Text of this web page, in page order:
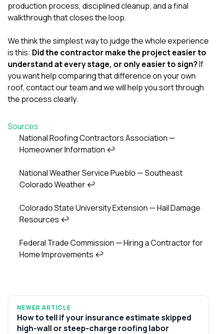
production process, disciplined cleanup, and a final
walkthrough that closes the loop.
We think the simplest way to judge the whole experience
is this: Did the contractor make the project easier to
understand at every stage, or only easier to sign?If
you want help comparing that difference on your own
roof, contact our teamand we will help you sort through
the process clearly.
Sources
Footnotes
National Roofing Contractors Association —
Homeowner Information ↩
National Weather Service Pueblo — Southeast
Colorado Weather↩
Colorado State University Extension — Hail Damage
Resources ↩
Federal Trade Commission — Hiring a Contractor for
Home Improvements ↩
NEWER ARTICLE
How to tell if your insurance estimate skipped
high-wall or steep-charge roofing labor